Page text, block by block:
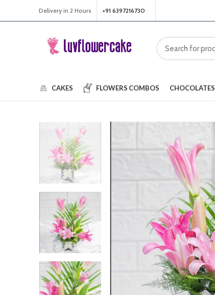
Delivery in 2 Hours +91 6397216730
CAKES FLOWERS COMBOS CHOCOLATES